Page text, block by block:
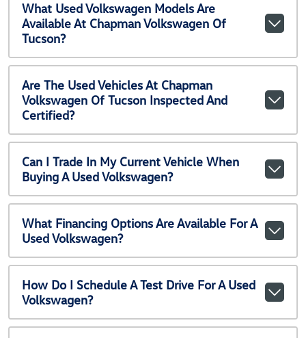
What Used Volkswagen Models Are
Available At Chapman Volkswagen Of
Tucson?
Are The Used Vehicles At Chapman
Volkswagen Of Tucson Inspected And
Certified?
Can I Trade In My Current Vehicle When
Buying A Used Volkswagen?
What Financing Options Are Available For A
Used Volkswagen?
How Do I Schedule A Test Drive For A Used
Volkswagen?